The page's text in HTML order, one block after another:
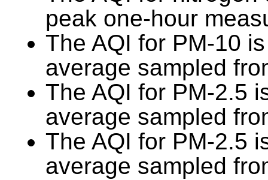
peak one-hour
The AQI for PM-10
average sampled
The AQI for PM-2.5
average sampled
The AQI for PM-2.5
average sampled